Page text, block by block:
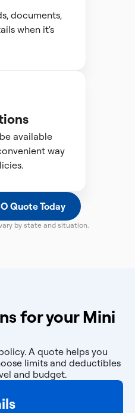
documents,
when it's
available
way
Quote Today
by state and situation.
for your Mini
A quote helps you
limits and deductibles
and budget.